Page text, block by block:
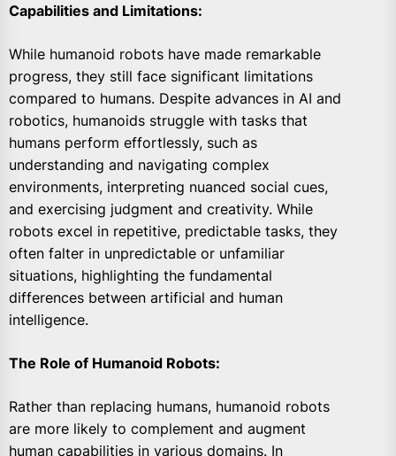
Capabilities and Limitations:
While humanoid robots have made remarkable
progress, they still face significant limitations
compared to humans. Despite advances in AI and
robotics, humanoids struggle with tasks that
humans perform effortlessly, such as
understanding and navigating complex
environments, interpreting nuanced social cues,
and exercising judgment and creativity. While
robots excel in repetitive, predictable tasks, they
often falter in unpredictable or unfamiliar
situations, highlighting the fundamental
differences between artificial and human
intelligence.
The Role of Humanoid Robots:
Rather than replacing humans, humanoid robots
are more likely to complement and augment
human capabilities in various domains. In